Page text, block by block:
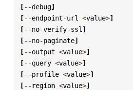
[--debug]
[--endpoint-url <value>]
[--no-verify-ssl ]
[--no-paginate]
[--output <value>]
[--query <value>]
[--profile <value>]
[-- region <value>]